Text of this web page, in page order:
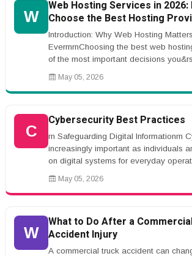
W
Web Hosting Services in 2026:
Choose the Best Hosting
Security, and SEO Performance
Introduction: Why Web Hosting
EverrnrnChoosing the best web
of the most important decisions
building a website. Whe...
May 05, 2026
C
Cybersecurity Best Practices
rn Safeguarding Digital Informationrn
increasingly important as individuals
on digital systems for everyday
as phishin...
May 05, 2026
W
What to Do After a
Accident Injury
A commercial truck accident can